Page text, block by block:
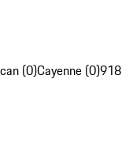
(0)Cayenne (0)